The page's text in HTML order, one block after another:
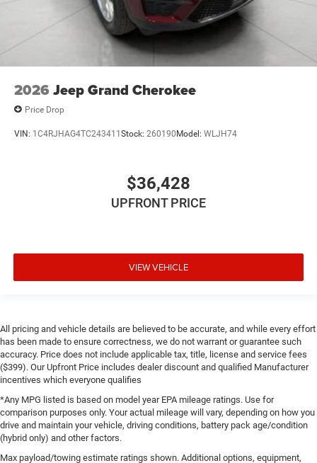
2026 Jeep Grand Cherokee
Price Drop
VIN: 1C4RJHAG4TC243411 Stock: 260190 Model: WLJH74
$36,428
UPFRONT PRICE
VIEW VEHICLE
All pricing and vehicle details are believed to be accurate, and while every effort
has been made to ensure correctness, we do not warrant or guarantee such
accuracy. Price does not include applicable tax, title, license and service fees
($399). Our Upfront Price includes dealer discount and qualified Manufacturer
incentives which everyone qualifies
*Any MPG listed is based on model year EPA mileage ratings. Use for
comparison purposes only. Your actual mileage will vary, depending on how you
drive and maintain your vehicle, driving conditions, battery pack age/condition
(hybrid only) and other factors.
Max payload/towing estimate ratings shown. Additional options, equipment,